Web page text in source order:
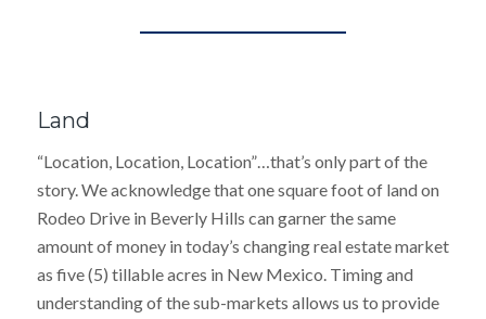
Land
“Location, Location, Location”…that’s only part of the
story. We acknowledge that one square foot of land on
Rodeo Drive in Beverly Hills can garner the same
amount of money in today’s changing real estate market
as five (5) tillable acres in New Mexico. Timing and
understanding of the sub-markets allows us to provide